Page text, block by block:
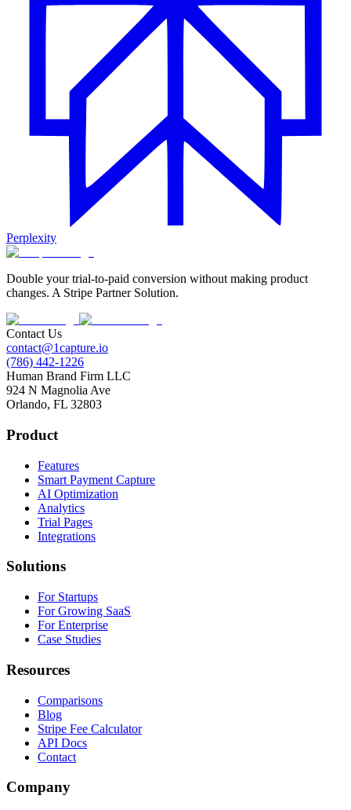
Perplexity
Double your trial-to-paid conversion without making product
changes. A Stripe Partner Solution.
Contact Us
contact@1capture.io
(786) 442-1226
Human Brand Firm LLC
924 N Magnolia Ave
Orlando, FL 32803
Product
Features
Smart Payment Capture
AI Optimization
Analytics
Trial Pages
Integrations
Solutions
For Startups
For Growing SaaS
For Enterprise
Case Studies
Resources
Comparisons
Blog
Stripe Fee Calculator
API Docs
Contact
Company